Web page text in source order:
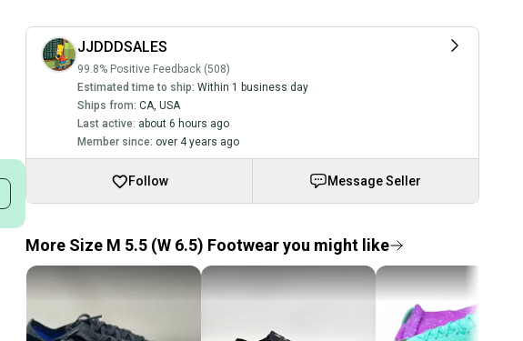
JJDDDSALES
99.8% Positive Feedback (508)
Estimated time to ship: Within 1 business day
Ships from: CA, USA
Last active: about 6 hours ago
Member since: over 4 years ago
Follow Message Seller
More Size M 5.5 (W 6.5) Footwear you might like